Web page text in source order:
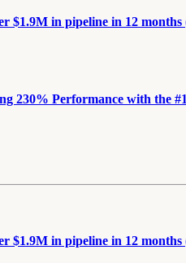
$1.9M in pipeline in 12
230% Performance with
$1.9M in pipeline in 12